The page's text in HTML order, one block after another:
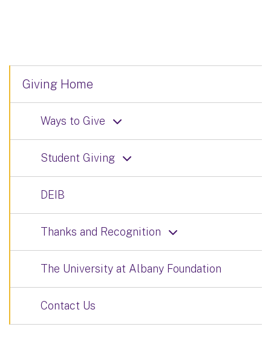
Giving Home
Ways to Give
Student Giving
DEIB
Thanks and Recognition
The University at Albany Foundation
Contact Us